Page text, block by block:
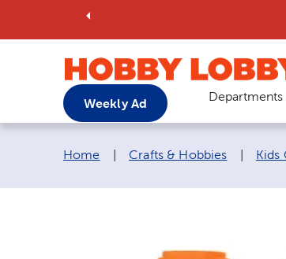
Weekly Ad Departments
Breadcrumb navigation links:
Home Crafts & Hobbies Kids